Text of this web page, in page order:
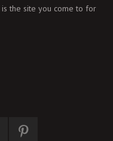
is the site you come to for